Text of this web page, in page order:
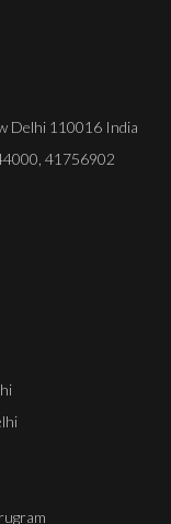
Delhi 110016 India
, 41756902